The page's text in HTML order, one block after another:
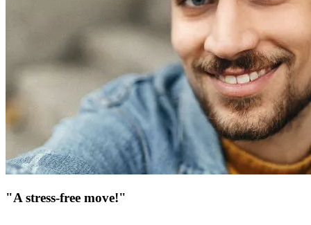
"A stress-free move!"